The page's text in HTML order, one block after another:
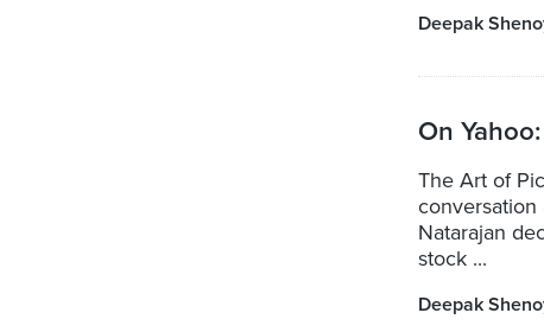
Deepak
On
The Art of
conversation
Natarajan
stock ...
Deepak